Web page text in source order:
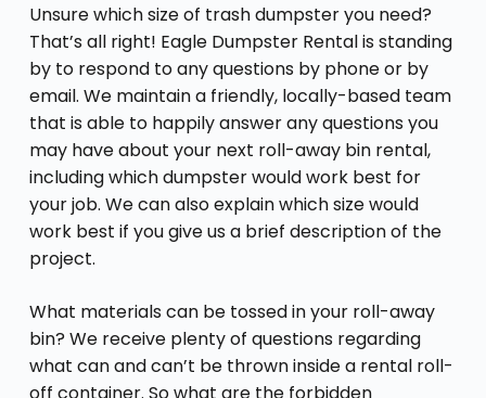
Unsure which size of trash dumpster you need?
That’s all right! Eagle Dumpster Rental is standing
by to respond to any questions by phone or by
email. We maintain a friendly, locally-based team
that is able to happily answer any questions you
may have about your next roll-away bin rental,
including which dumpster would work best for
your job. We can also explain which size would
work best if you give us a brief description of the
project.
What materials can be tossed in your roll-away
bin? We receive plenty of questions regarding
what can and can’t be thrown inside a rental roll-
off container. So what are the forbidden